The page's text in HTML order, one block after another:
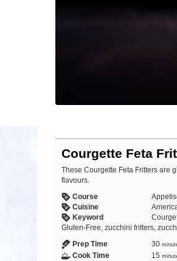
Courgette Feta
These Courgette Feta Fritters are
flavours.
Course
Cuisine
Keyword
Gluten-Free, zucchini fritters,
Prep Time 30
Cook Time 15